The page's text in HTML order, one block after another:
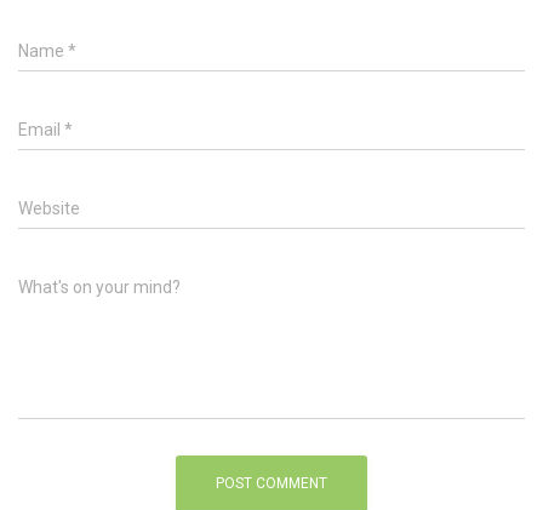
Name *
Email *
Website
What's on your mind?